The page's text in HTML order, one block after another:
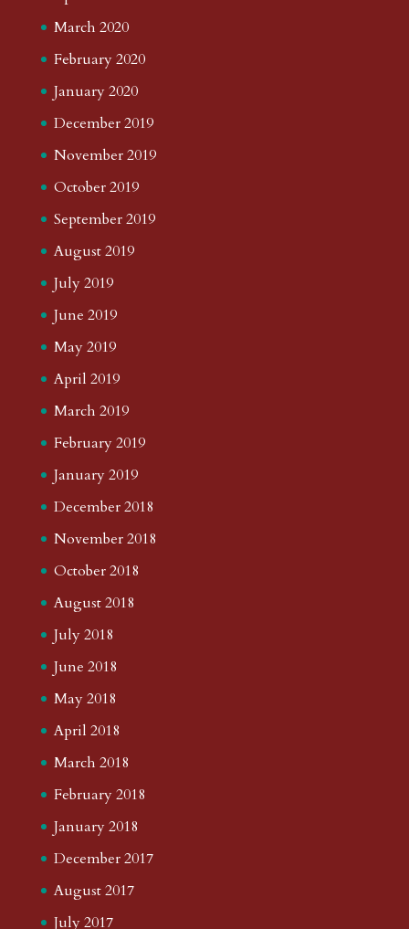
March 2020
February 2020
January 2020
December 2019
November 2019
October 2019
September 2019
August 2019
July 2019
June 2019
May 2019
April 2019
March 2019
February 2019
January 2019
December 2018
November 2018
October 2018
August 2018
July 2018
June 2018
May 2018
April 2018
March 2018
February 2018
January 2018
December 2017
August 2017
July 2017